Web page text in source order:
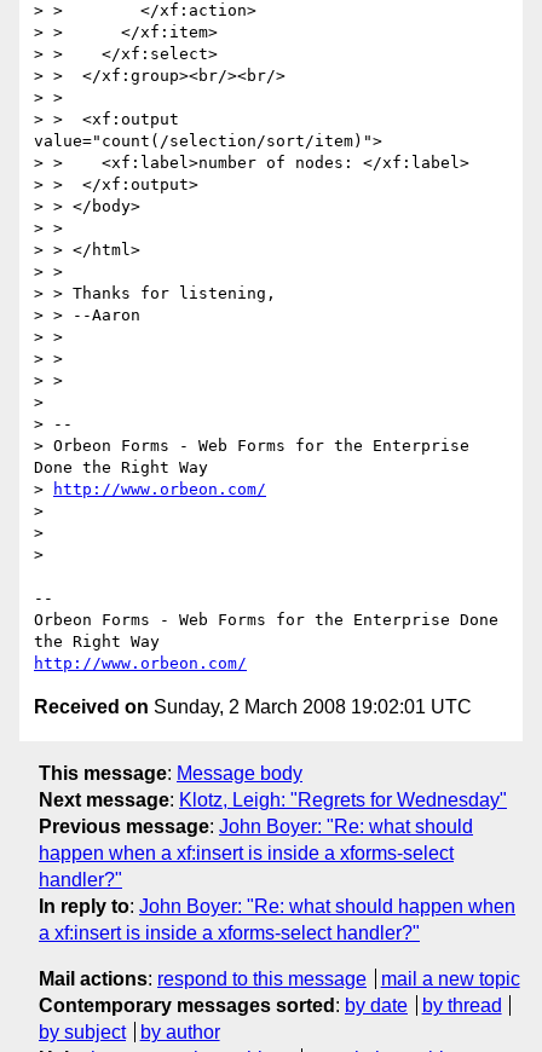
> >        </xf:action>
> >      </xf:item>
> >    </xf:select>
> >  </xf:group><br/><br/>
> >
> >  <xf:output
value="count(/selection/sort/item)">
> >    <xf:label>number of nodes: </xf:label>
> >  </xf:output>
> > </body>
> >
> > </html>
> >
> > Thanks for listening,
> > --Aaron
> >
> >
> >
>
> --
> Orbeon Forms - Web Forms for the Enterprise
Done the Right Way
>
http://www.orbeon.com/
>
>
>
--
Orbeon Forms - Web Forms for the Enterprise Done
http://www.orbeon.com/
Received on Sunday, 2 March 2008 19:02:01 UTC
This message: Message body
Next message: Klotz, Leigh: "Regrets for Wednesday"
Previous message: John Boyer: "Re: what should
happen when a xf:insert is inside a xforms-select
handler?"
In reply to: John Boyer: "Re: what should happen when
a xf:insert is inside a xforms-select handler?"
Mail actions: respond to this message
mail a new topic
Contemporary messages sorted : by date
by thread
by subject
by author